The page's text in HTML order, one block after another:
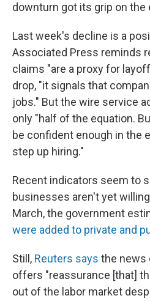
downturn got its grip on the
Last week's decline is a
Associated Press reminds
claims "are a proxy for
drop, "it signals that
jobs." But the wire service
only "half of the equation.
be confident enough in the
step up hiring."
Recent indicators seem to
businesses aren't yet
March, the government
were added to private and
Still, Reuters says the news
offers "reassurance [that]
out of the labor market